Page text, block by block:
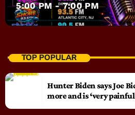
5:00 PM - 7:00 PM
TOP POPULAR
Hunter Biden says Joe
more and is ‘very